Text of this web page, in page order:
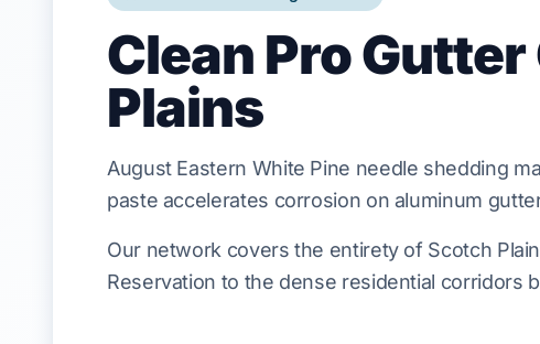
Clean Pro
Plains
August Eastern White Pine needle shedding
paste accelerates corrosion on aluminum
Our network covers the entirety of Scotch
Reservation to the dense residential corridors